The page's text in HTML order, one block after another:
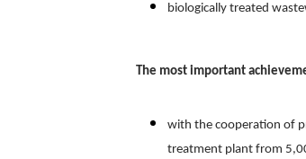
biologically treated wastewater
The most important
with the cooperation of
treatment plant from